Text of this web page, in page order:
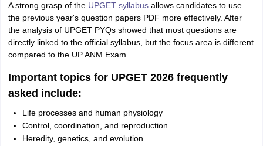
A strong grasp of the UPGET syllabusallows candidates to use
the previous year's question papers PDF more effectively. After
the analysis of UPGET PYQs showed that most questions are
directly linked to the official syllabus, but the focus area is different
compared to the UP ANM Exam.
Important topics for UPGET 2026 frequently
asked include:
Life processes and human physiology
Control, coordination, and reproduction
Heredity, genetics, and evolution